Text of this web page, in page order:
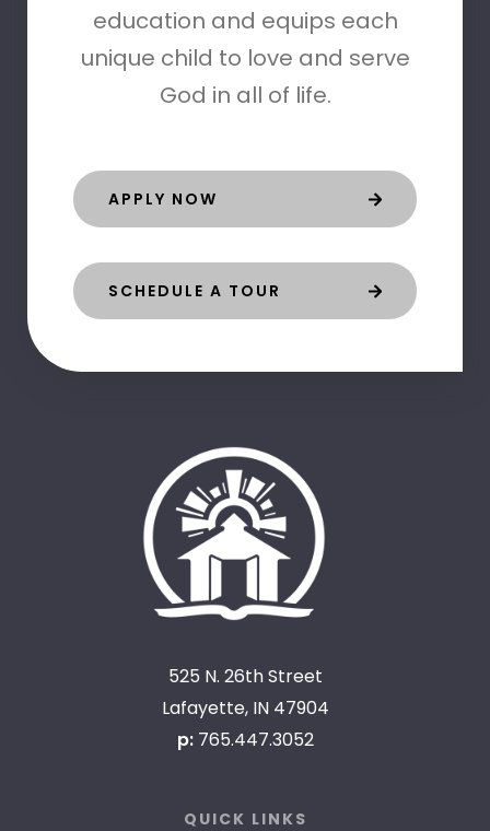
education and equips each
unique child to love and serve
God in all of life.
APPLY NOW
SCHEDULE A TOUR
525 N. 26th Street
Lafayette, IN 47904
p: 765.447.3052
QUICK LINKS